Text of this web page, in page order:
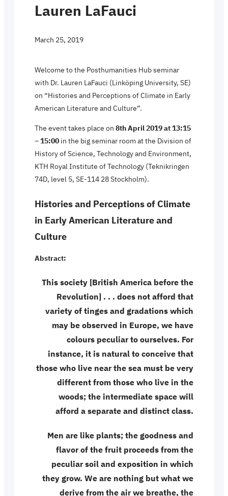
Lauren LaFauci
March 25, 2019
Welcome to the Posthumanities Hub seminar
with Dr. Lauren LaFauci (Linköping University, SE)
on “Histories and Perceptions of Climate in Early
American Literature and Culture”.
The event takes place on 8th April 2019 at 13:15
– 15:00 in the big seminar room at the Division of
History of Science, Technology and Environment,
KTH Royal Institute of Technology (Teknikringen
74D, level 5, SE-114 28 Stockholm).
Histories and Perceptions of Climate
in Early American Literature and
Culture
Abstract:
This society [British America before the
Revolution] . . . does not afford that
variety of tinges and gradations which
may be observed in Europe, we have
colours peculiar to ourselves. For
instance, it is natural to conceive that
those who live near the sea must be very
different from those who live in the
woods; the intermediate space will
afford a separate and distinct class.
Men are like plants; the goodness and
flavor of the fruit proceeds from the
peculiar soil and exposition in which
they grow. We are nothing but what we
derive from the air we breathe, the